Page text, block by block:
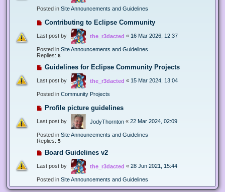
Posted in Site Announcements and Guidelines
Contributing to Eclipse Community
Last post by the_r3dacted « 16 Mar 2026, 12:37
Posted in Site Announcements and Guidelines
Replies: 6
Guidelines for Eclipse Community Projects
Last post by the_r3dacted « 15 Mar 2024, 13:04
Posted in Community Projects
Profile picture guidelines
Last post by JodyThornton « 22 Mar 2024, 02:09
Posted in Site Announcements and Guidelines
Replies: 5
Board Guidelines v2
Last post by the_r3dacted « 28 Jun 2021, 15:44
Posted in Site Announcements and Guidelines